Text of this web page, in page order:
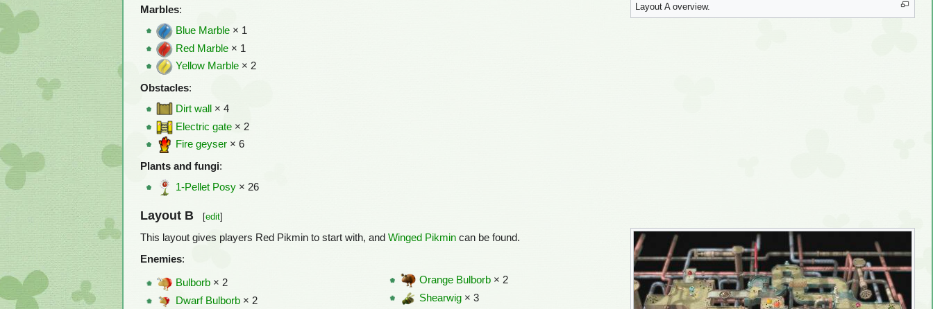
Layout A overview.
Marbles:
Blue Marble × 1
Red Marble × 1
Yellow Marble × 2
Obstacles:
Dirt wall
× 4
Electric gate × 2
Fire geyser × 6
Plants and fungi:
1-Pellet Posy × 26
Layout B [edit]
This layout gives players Red Pikmin to start with, and Winged Pikmin can be found.
Enemies:
Bulborb × 2
Dwarf Bulborb × 2
Orange Bulborb× 2
Shearwig× 3